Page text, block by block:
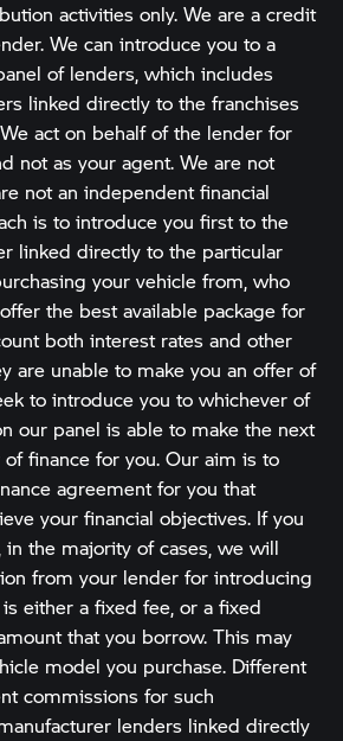
activities only. We are a credit
We can introduce you to a
of lenders, which includes
linked directly to the franchises
act on behalf of the lender for
not as your agent. We are not
not an independent financial
is to introduce you first to the
linked directly to the particular
your vehicle from, who
the best available package for
both interest rates and other
are unable to make you an offer of
to introduce you to whichever of
our panel is able to make the next
finance for you. Our aim is to
agreement for you that
your financial objectives. If you
in the majority of cases, we will
from your lender for introducing
either a fixed fee, or a fixed
that you borrow. This may
model you purchase. Different
commissions for such
lenders linked directly